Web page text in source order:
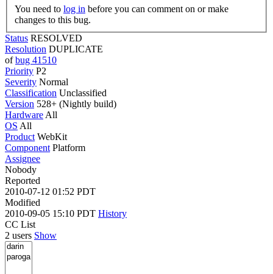
You need to log in
changes to this bug.
Status RESOLVED
Resolution DUPLICATE
ofbug 41510
Priority P2
Severity Normal
Classification Unclassified
Version 528+ (Nightly build)
Hardware All
OS All
Product WebKit
Component Platform
Assignee
Nobody
Reported
2010-07-12 01:52 PDT
Modified
2010-09-05 15:10 PDT History
CC List
2 users Show